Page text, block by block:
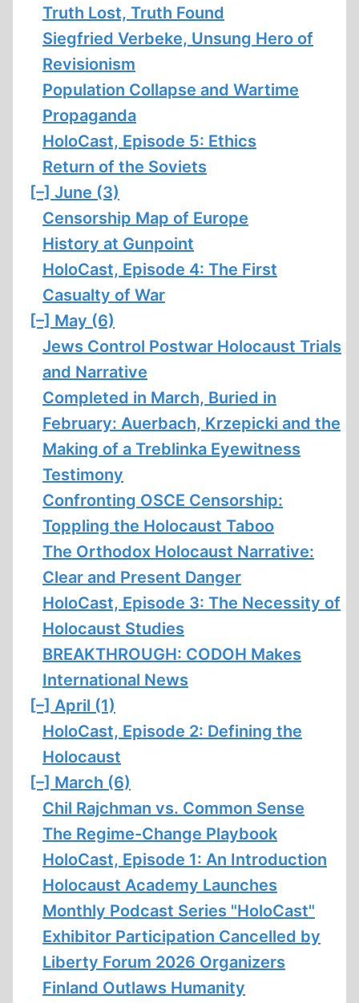
Truth Lost, Truth Found
Siegfried Verbeke, Unsung Hero of
Revisionism
Population Collapse and Wartime
Propaganda
HoloCast, Episode 5: Ethics
Return of the Soviets
[–] June (3)
Censorship Map of Europe
History at Gunpoint
HoloCast, Episode 4: The First
Casualty of War
[–] May (6)
Jews Control Postwar Holocaust Trials
and Narrative
Completed in March, Buried in
February: Auerbach, Krzepicki and the
Making of a Treblinka Eyewitness
Testimony
Confronting OSCE Censorship:
Toppling the Holocaust Taboo
The Orthodox Holocaust Narrative:
Clear and Present Danger
HoloCast, Episode 3: The Necessity of
Holocaust Studies
BREAKTHROUGH: CODOH Makes
International News
[–] April (1)
HoloCast, Episode 2: Defining the
Holocaust
[–] March (6)
Chil Rajchman vs. Common Sense
The Regime-Change Playbook
HoloCast, Episode 1: An Introduction
Holocaust Academy Launches
Monthly Podcast Series "HoloCast"
Exhibitor Participation Cancelled by
Liberty Forum 2026 Organizers
Finland Outlaws Humanity